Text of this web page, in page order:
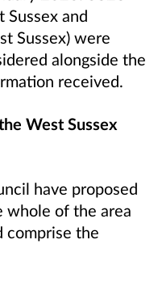
Sussex and
Sussex) were
alongside the
received.
West Sussex
have proposed
whole of the area
comprise the